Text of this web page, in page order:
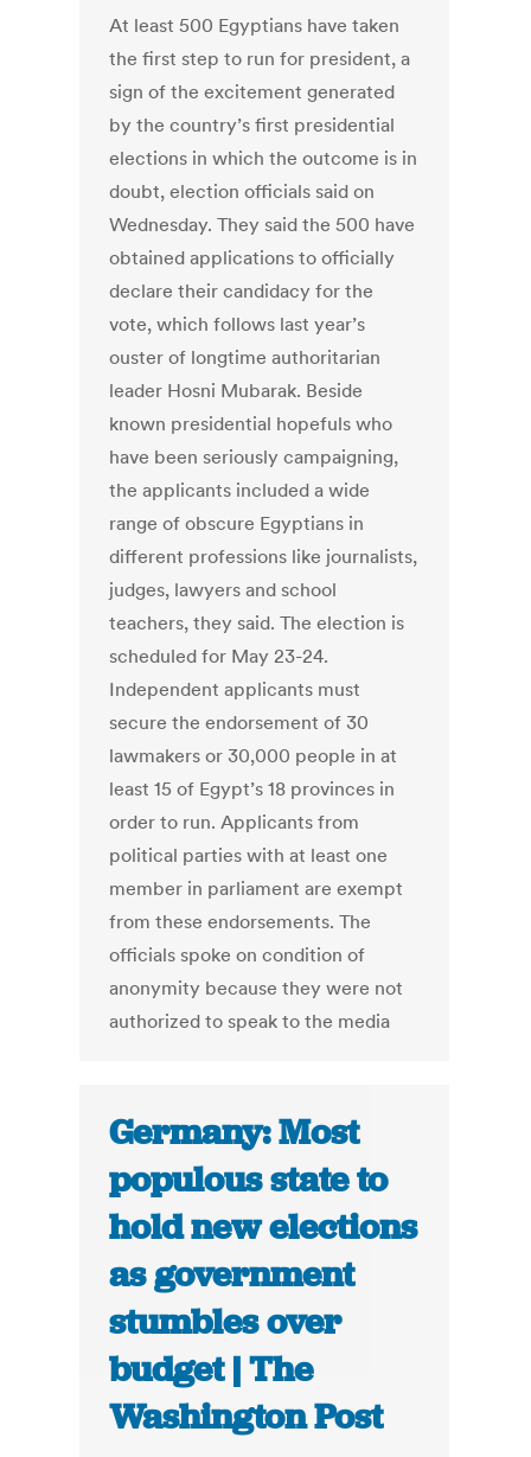
At least 500 Egyptians have taken
the first step to run for president, a
sign of the excitement generated
by the country’s first presidential
elections in which the outcome is in
doubt, election officials said on
Wednesday. They said the 500 have
obtained applications to officially
declare their candidacy for the
vote, which follows last year’s
ouster of longtime authoritarian
leader Hosni Mubarak. Beside
known presidential hopefuls who
have been seriously campaigning,
the applicants included a wide
range of obscure Egyptians in
different professions like journalists,
judges, lawyers and school
teachers, they said. The election is
scheduled for May 23-24.
Independent applicants must
secure the endorsement of 30
lawmakers or 30,000 people in at
least 15 of Egypt’s 18 provinces in
order to run. Applicants from
political parties with at least one
member in parliament are exempt
from these endorsements. The
officials spoke on condition of
anonymity because they were not
authorized to speak to the media
Germany: Most
populous state to
hold new elections
as government
stumbles over
budget | The
Washington Post